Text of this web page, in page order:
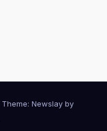
Theme: Newslay by